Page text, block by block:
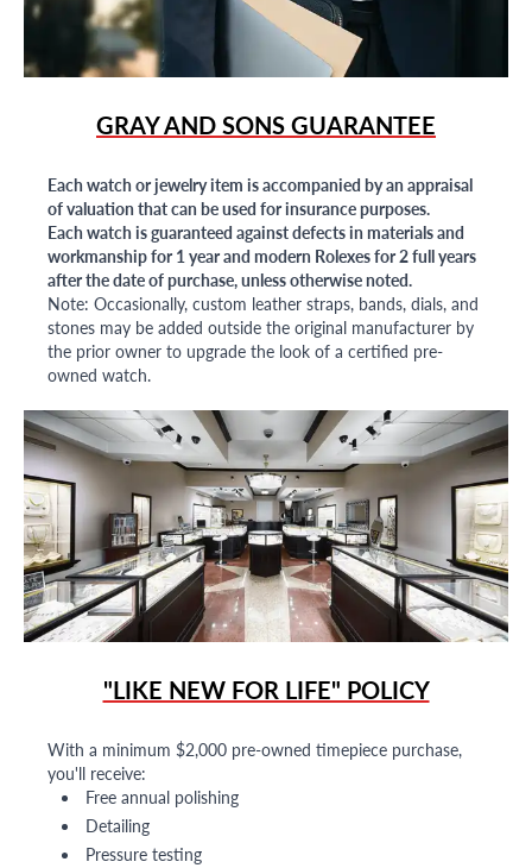
GRAY AND SONS GUARANTEE
Each watch or jewelry item is accompanied by an appraisal
of valuation that can be used for insurance purposes.
Each watch is guaranteed against defects in materials and
workmanship for 1 year and modern Rolexes for 2 full years
after the date of purchase, unless otherwise noted.
Note: Occasionally, custom leather straps, bands, dials, and
stones may be added outside the original manufacturer by
the prior owner to upgrade the look of a certified pre-
owned watch.
"LIKE NEW FOR LIFE" POLICY
With a minimum $2,000 pre-owned timepiece purchase,
you'll receive:
Free annual polishing
Detailing
Pressure testing